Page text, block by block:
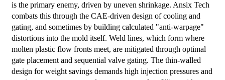
is the primary enemy, driven by uneven shrinkage. Ansix Tech
combats this through the CAE-driven design of cooling and
gating, and sometimes by building calculated "anti-warpage"
distortions into the mold itself. Weld lines, which form where
molten plastic flow fronts meet, are mitigated through optimal
gate placement and sequential valve gating. The thin-walled
design for weight savings demands high injection pressures and